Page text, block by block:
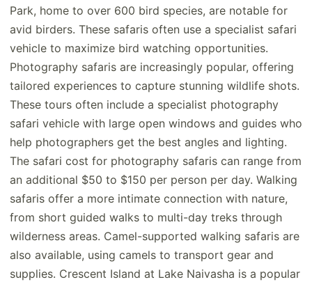
Park, home to over 600 bird species, are notable for
avid birders. These safaris often use a specialist safari
vehicle to maximize bird watching opportunities.
Photography safaris are increasingly popular, offering
tailored experiences to capture stunning wildlife shots.
These tours often include a specialist photography
safari vehicle with large open windows and guides who
help photographers get the best angles and lighting.
The safari cost for photography safaris can range from
an additional $50 to $150 per person per day. Walking
safaris offer a more intimate connection with nature,
from short guided walks to multi-day treks through
wilderness areas. Camel-supported walking safaris are
also available, using camels to transport gear and
supplies. Crescent Island at Lake Naivasha is a popular